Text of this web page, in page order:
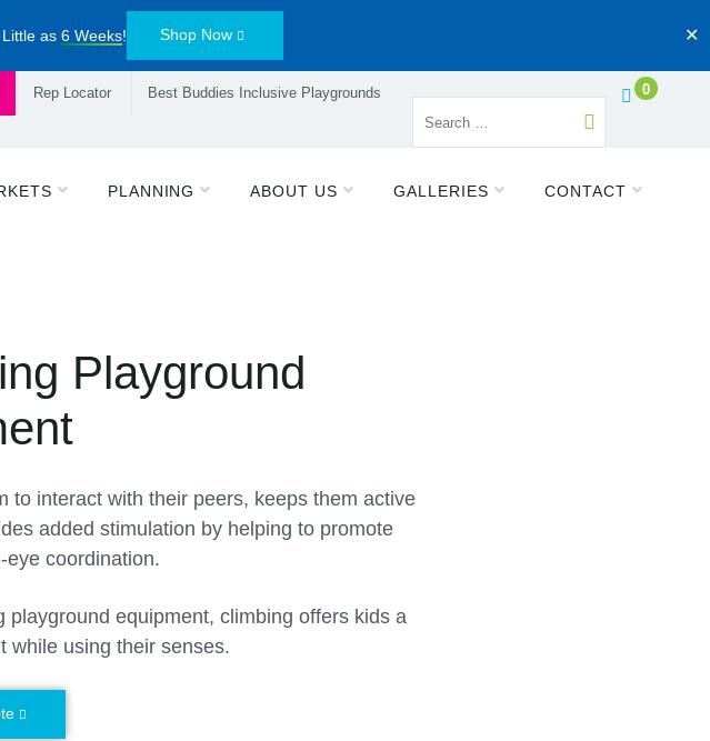
as 6 Weeks! Shop Now ✕
Rep Locator Best Buddies Inclusive Playgrounds 0
PLANNING ABOUT US GALLERIES CONTACT
Playground
to interact with their peers, keeps them active
added stimulation by helping to promote
eye coordination.
equipment, climbing offers kids a
while using their senses.